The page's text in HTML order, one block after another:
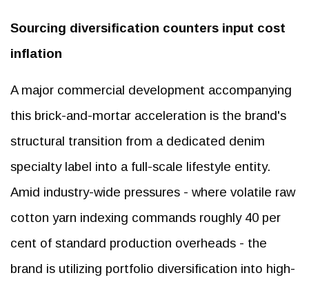
Sourcing diversification counters input cost
inflation
A major commercial development accompanying
this brick-and-mortar acceleration is the brand's
structural transition from a dedicated denim
specialty label into a full-scale lifestyle entity.
Amid industry-wide pressures - where volatile raw
cotton yarn indexing commands roughly 40 per
cent of standard production overheads - the
brand is utilizing portfolio diversification into high-